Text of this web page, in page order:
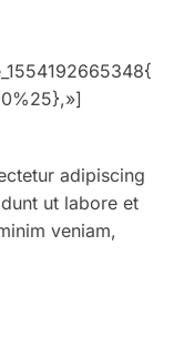
adipiscing
ut labore et
veniam,